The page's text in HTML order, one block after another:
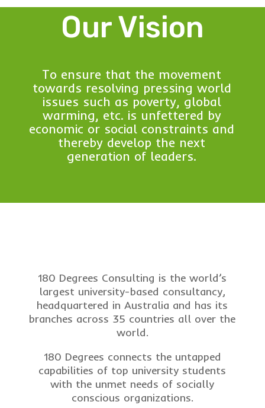
Our Vision
To ensure that the movement
towards resolving pressing world
issues such as poverty, global
warming, etc. is unfettered by
economic or social constraints and
thereby develop the next
generation of leaders.
180 Degrees Consulting is the world’s
largest university-based consultancy,
headquartered in Australia and has its
branches across 35 countries all over the
world.
180 Degrees connects the untapped
capabilities of top university students
with the unmet needs of socially
conscious organizations.